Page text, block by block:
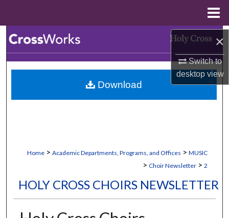
×
Switch to
desktopview
Browse Collections
My Account
Home > Academic Departments, Programs, and Offices > MUSIC
> Choir Newsletter > 2
HOLY CROSS CHOIRS NEWSLETTER
Download